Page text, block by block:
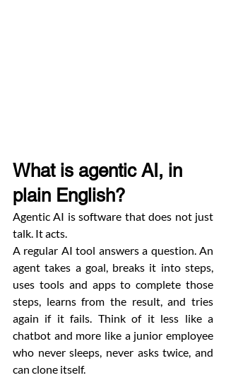
What is agentic AI, in
plain English?
Agentic AI is software that does not just
talk. It acts.
A regular AI tool answers a question. An
agent takes a goal, breaks it into steps,
uses tools and apps to complete those
steps, learns from the result, and tries
again if it fails. Think of it less like a
chatbot and more like a junior employee
who never sleeps, never asks twice, and
can clone itself.